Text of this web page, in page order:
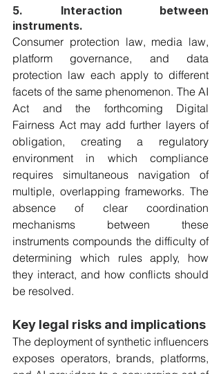
5. Interaction between
instruments.
Consumer protection law, media law,
platform governance, and data
protection law each apply to different
facets of the same phenomenon. The AI
Act and the forthcoming Digital
Fairness Act may add further layers of
obligation, creating a regulatory
environment in which compliance
requires simultaneous navigation of
multiple, overlapping frameworks. The
absence of clear coordination
mechanisms between these
instruments compounds the difficulty of
determining which rules apply, how
they interact, and how conflicts should
be resolved.
Key legal risks and implications
The deployment of synthetic influencers
exposes operators, brands, platforms,